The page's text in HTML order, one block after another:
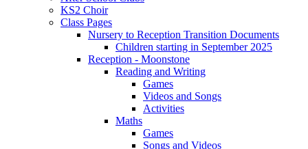
KS2 Choir
Class Pages
Nursery to Reception Transition Documents
Children starting in September 2025
Reception - Moonstone
Reading and Writing
Games
Videos and Songs
Activities
Maths
Games
Songs and Videos